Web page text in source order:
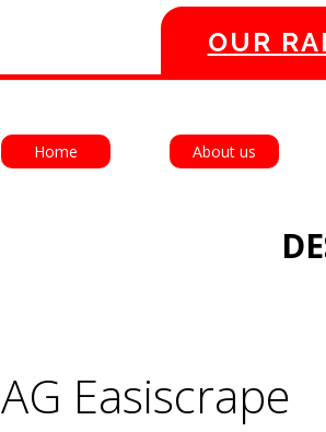
Home About us
OUR
AG Easiscrape